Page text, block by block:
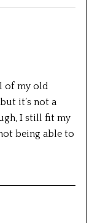
of my old
it’s not a
I still fit my
being able to